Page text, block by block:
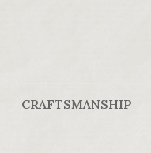
CRAFTSMANSHIP